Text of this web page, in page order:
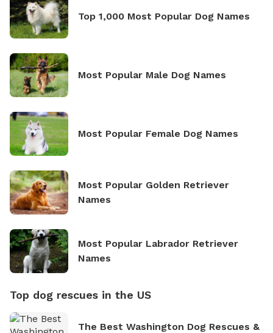
Top 1,000 Most Popular Dog Names
Most Popular Male Dog Names
Most Popular Female Dog Names
Most Popular Golden Retriever
Names
Most Popular Labrador Retriever
Names
Top dog rescues in the US
The Best Washington Dog Rescues &